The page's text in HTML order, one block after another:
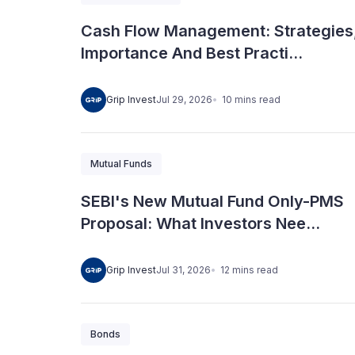
Cash Flow Management:
Importance And Best Practi...
Grip InvestJul 29, 2026 10 mins read
Mutual Funds
SEBI's New Mutual Fund Only-PMS
Proposal: What Investors Nee...
Grip InvestJul 31, 2026 12 mins read
Bonds